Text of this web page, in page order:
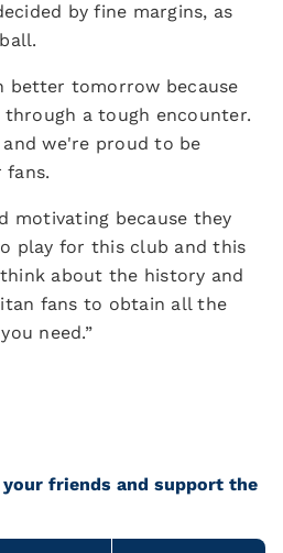
by fine margins, as
better tomorrow because
a tough encounter.
we're proud to be
fans.
motivating because they
play for this club and this
about the history and
fans to obtain all the
need.”
friends and support the